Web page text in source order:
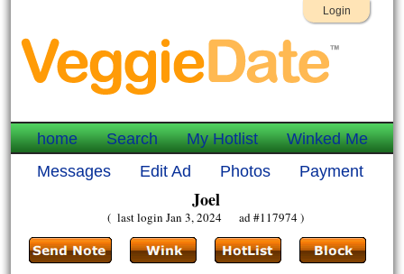
Login
home Search My Hotlist
Winked Me
Messages
Edit Ad Photos Payment
Joel
( last login Jan 3, 2024 ad #117974 )